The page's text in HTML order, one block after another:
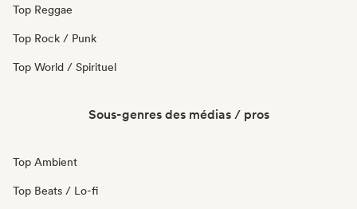
Top Reggae
Top Rock / Punk
Top World / Spirituel
Sous-genres des médias / pros
Top Ambient
Top Beats / Lo-fi